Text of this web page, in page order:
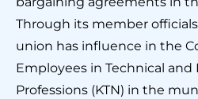
Through its member
union has influence in the
Employees in Technical and
Professions (KTN) in the